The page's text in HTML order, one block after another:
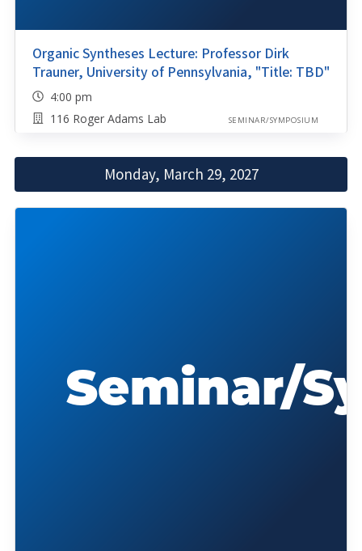
Organic Syntheses Lecture: Professor Dirk
Trauner, University of Pennsylvania, "Title: TBD"
4:00 pm
116 Roger Adams Lab
SEMINAR/SYMPOSIUM
Monday, March 29, 2027